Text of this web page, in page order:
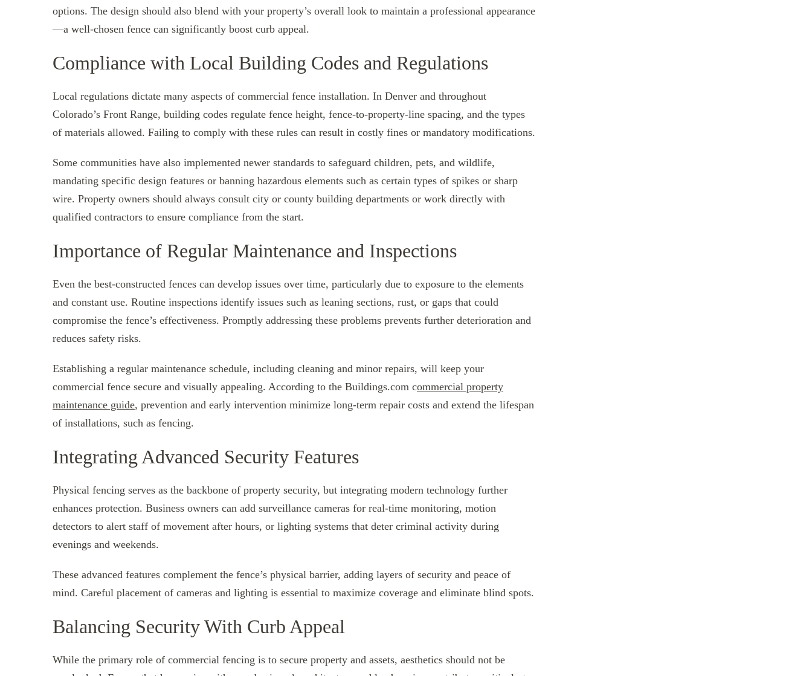
options. The design should also blend with your property’s overall look to maintain a professional appearance
—a well-chosen fence can significantly boost curb appeal.
Compliance with Local Building Codes and Regulations
Local regulations dictate many aspects of commercial fence installation. In Denver and throughout
Colorado’s Front Range, building codes regulate fence height, fence-to-property-line spacing, and the types
of materials allowed. Failing to comply with these rules can result in costly fines or mandatory modifications.
Some communities have also implemented newer standards to safeguard children, pets, and wildlife,
mandating specific design features or banning hazardous elements such as certain types of spikes or sharp
wire. Property owners should always consult city or county building departments or work directly with
qualified contractors to ensure compliance from the start.
Importance of Regular Maintenance and Inspections
Even the best-constructed fences can develop issues over time, particularly due to exposure to the elements
and constant use. Routine inspections identify issues such as leaning sections, rust, or gaps that could
compromise the fence’s effectiveness. Promptly addressing these problems prevents further deterioration and
reduces safety risks.
Establishing a regular maintenance schedule, including cleaning and minor repairs, will keep your
commercial fence secure and visually appealing. According to the Buildings.com commercial property
maintenance guide, prevention and early intervention minimize long-term repair costs and extend the lifespan
of installations, such as fencing.
Integrating Advanced Security Features
Physical fencing serves as the backbone of property security, but integrating modern technology further
enhances protection. Business owners can add surveillance cameras for real-time monitoring, motion
detectors to alert staff of movement after hours, or lighting systems that deter criminal activity during
evenings and weekends.
These advanced features complement the fence’s physical barrier, adding layers of security and peace of
mind. Careful placement of cameras and lighting is essential to maximize coverage and eliminate blind spots.
Balancing Security With Curb Appeal
While the primary role of commercial fencing is to secure property and assets, aesthetics should not be